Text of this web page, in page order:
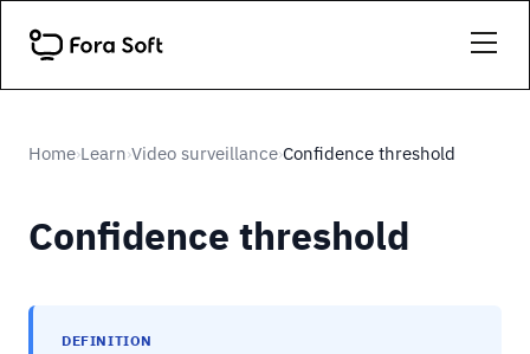
Home›Learn›Video surveillance›Confidence threshold
Confidence threshold
DEFINITION